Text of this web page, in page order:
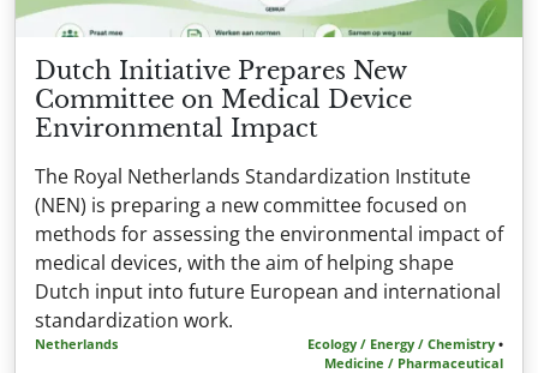
Dutch Initiative Prepares New
Committee on Medical Device
Environmental Impact
The Royal Netherlands Standardization Institute
(NEN) is preparing a new committee focused on
methods for assessing the environmental impact of
medical devices, with the aim of helping shape
Dutch input into future European and international
standardization work.
Netherlands Ecology / Energy / Chemistry •
Medicine / Pharmaceutical